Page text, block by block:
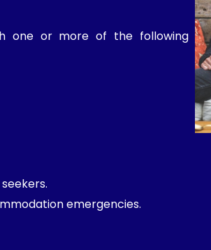
one or more of the following
emergencies.